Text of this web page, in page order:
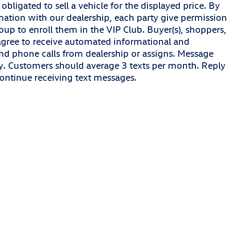
to sell a vehicle for the displayed price. By
with our dealership, each party give permission
to enroll them in the VIP Club. Buyer(s), shoppers,
to receive automated informational and
phone calls from dealership or assigns. Message
Customers should average 3 texts per month. Reply
receiving text messages.